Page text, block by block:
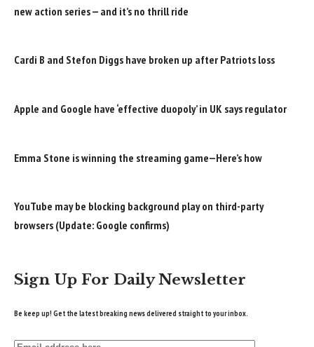
new action series — and it’s no thrill ride
Cardi B and Stefon Diggs have broken up after Patriots loss
Apple and Google have ‘effective duopoly’ in UK says regulator
Emma Stone is winning the streaming game—Here’s how
YouTube may be blocking background play on third-party
browsers (Update: Google confirms)
Sign Up For Daily Newsletter
Be keep up! Get the latest breaking news delivered straight to your inbox.